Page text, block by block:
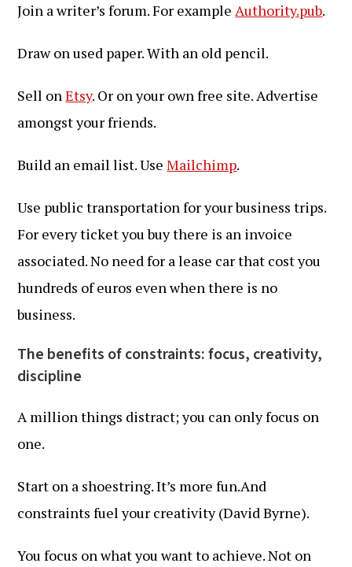
Join a writer’s forum. For exampleAuthority.pub.
Draw on used paper. With an old pencil.
Sell onEtsy. Or on your own free site. Advertise
amongst your friends.
Build an email list. UseMailchimp.
Use public transportation for your business trips.
For every ticket you buy there is an invoice
associated. No need for a lease car that cost you
hundreds of euros even when there is no
business.
The benefits of constraints: focus, creativity,
discipline
A million things distract; you can only focus on
one.
Start on a shoestring. It’s more fun.And
constraints fuel your creativity (David Byrne).
You focus on what you want to achieve. Not on